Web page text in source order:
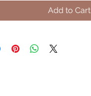
Add to Cart